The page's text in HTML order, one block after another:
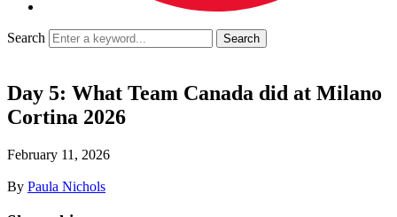
Search
Day 5: What Team Canada did at Milano
Cortina 2026
February 11, 2026
By Paula Nichols